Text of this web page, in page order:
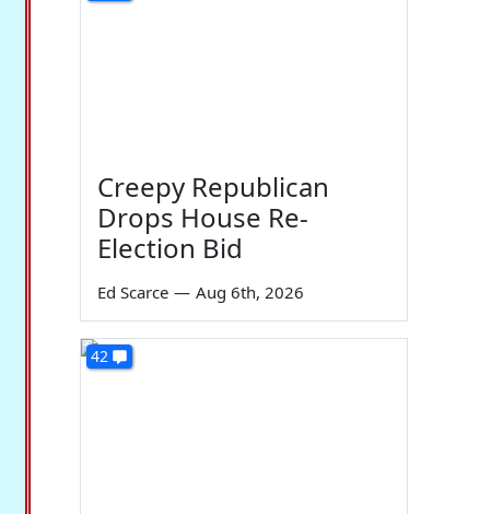
Creepy Republican
Drops House Re-
Election Bid
Ed Scarce — Aug 6th, 2026
42